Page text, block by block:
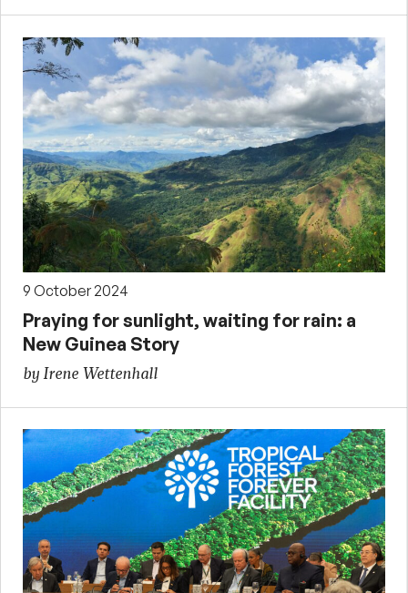
9 October 2024
Praying for sunlight, waiting for rain: a
New Guinea Story
by Irene Wettenhall